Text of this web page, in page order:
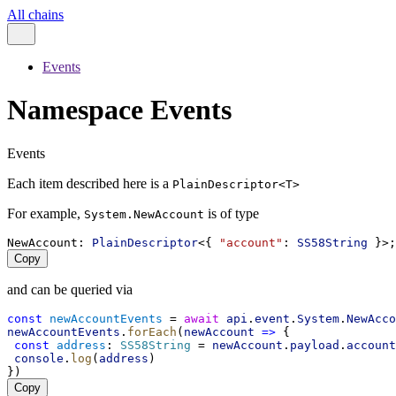
All chains
Events
Namespace Events
Events
Each item described here is a PlainDescriptor<T>
For example, System.NewAccount is of type
NewAccount : PlainDescriptor<{ "account" : SS58String }>;
Copy
and can be queried via
const newAccountEvents = await api . event . System .
newAccountEvents . forEach ( newAccount => {
const
address : SS58String = newAccount . payload . account
console . log ( address )
})
Copy